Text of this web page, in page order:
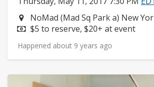
Neighborhood:
NoMad (Mad Sq Park a) New
Price:
$5 to reserve, $20+ at event
Happened about 9 years ago